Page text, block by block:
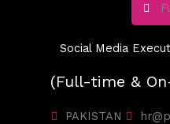
Social Media
(Full-time &
PAKISTAN